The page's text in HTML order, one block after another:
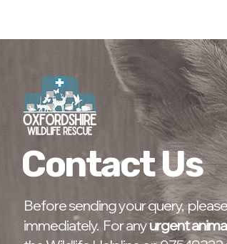
Contact Us
Before sending your query,
immediately. For anyurgent